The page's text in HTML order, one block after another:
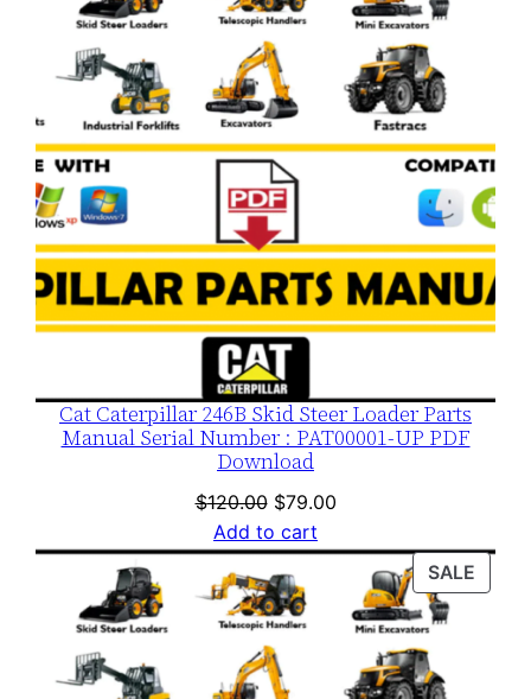
Cat Caterpillar 246B Skid Steer Loader Parts
Manual Serial Number : PAT00001-UP PDF
Download
$120.00 Original
price
was:
$120.00.
$79.00Current
is:
$79.00.
Add to cart
SALE